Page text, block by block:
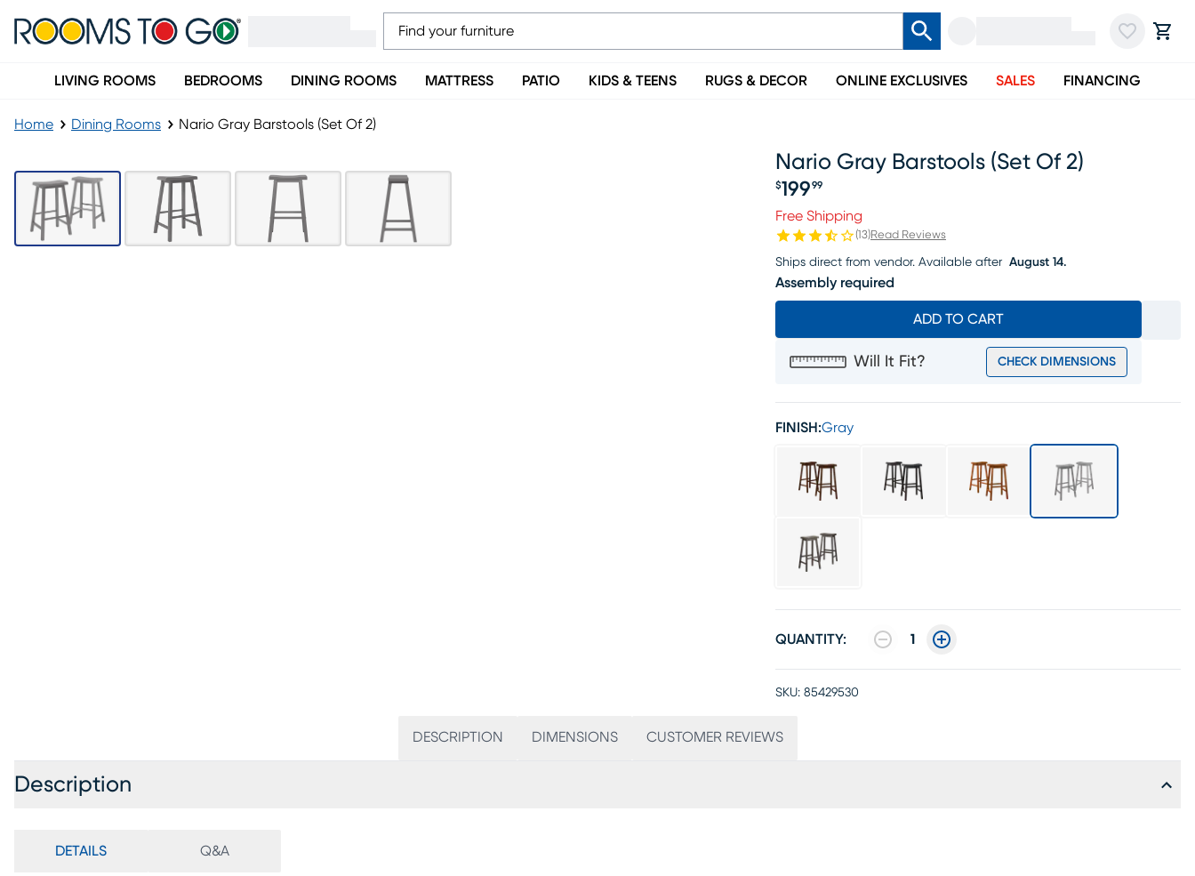
LIVING ROOMS BEDROOMS DINING ROOMS MATTRESS PATIO KIDS & TEENS RUGS & DECOR ONLINE EXCLUSIVES SALES FINANCING
Home Dining Rooms Nario Gray Barstools (Set Of 2)
Nario Gray Barstools (set Of 2)
$199 99
Free Shipping
(13)Read Reviews
Ships direct from vendor. Available after August 14.
Assembly required
ADD TO CART
Will It Fit? CHECK DIMENSIONS
FINISH:Gray
QUANTITY: 1
SKU: 85429530
DESCRIPTION DIMENSIONS CUSTOMER REVIEWS
Description
DETAILS Q&A